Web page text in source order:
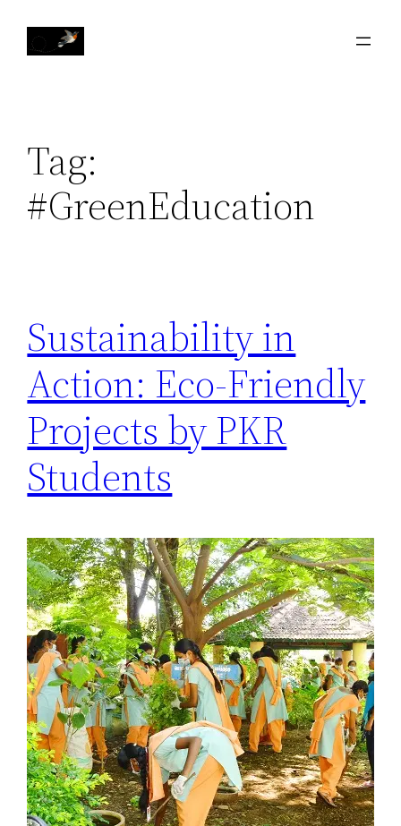
Tag:
#GreenEducation
Sustainability in
Action: Eco-Friendly
Projects by PKR
Students